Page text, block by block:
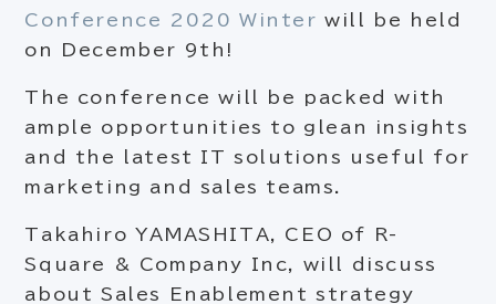
Conference 2020 Winter will be held
on December 9 th !
The conference will be packed with
ample opportunities to glean insights
and the latest IT solutions useful for
marketing and sales teams.
Takahiro YAMASHITA, CEO of R-
Square & Company Inc, will discuss
about Sales Enablement strategy